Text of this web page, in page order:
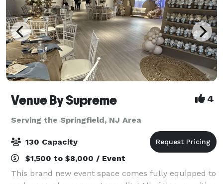
Venue By Supreme 4
Serving the Springfield, NJ Area
130 Capacity
$1,500 to $8,000 / Event
This brand new event space comes fully equipped to